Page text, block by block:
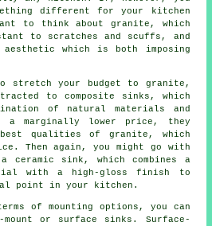
different for your kitchen
to think about granite, which
to scratches and scuffs, and
aesthetic which is both imposing
stretch your budget to granite,
to composite sinks, which
of natural materials and
marginally lower price, they
qualities of granite, which
Then again, you might go with
ceramic sink, which combines a
with a high-gloss finish to
point in your kitchen.
of mounting options, you can
or surface sinks. Surface-